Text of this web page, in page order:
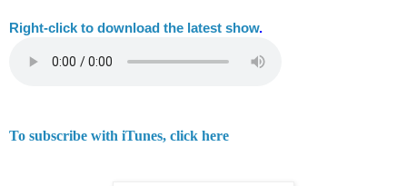
Right-click to download the latest show.
To subscribe with iTunes, click here